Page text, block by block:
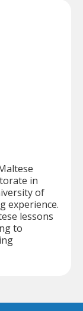
in
of
experience.
lessons
to